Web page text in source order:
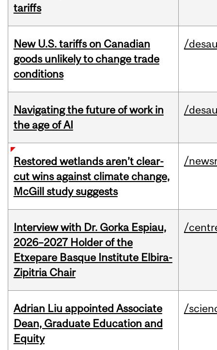
tariffs
New U.S. tariffs on Canadian
goods unlikely to change trade
conditions
/
Navigating the future of work in
the age of AI
/
Restored wetlands aren’t clear-
cut wins against climate change,
McGill study suggests
/
Interview with Dr. Gorka Espiau,
2026–2027 Holder of the
Etxepare Basque Institute Elbira-
Zipitria Chair
/
Adrian Liu appointed Associate
Dean, Graduate Education and
Equity
/